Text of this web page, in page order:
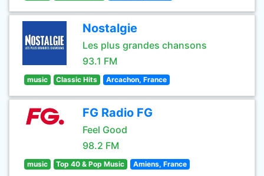
Nostalgie
Les plus grandes chansons
93.1 FM
music Classic Hits Arcachon, France
FG Radio FG
Feel Good
98.2 FM
music Top 40 & Pop Music Amiens, France